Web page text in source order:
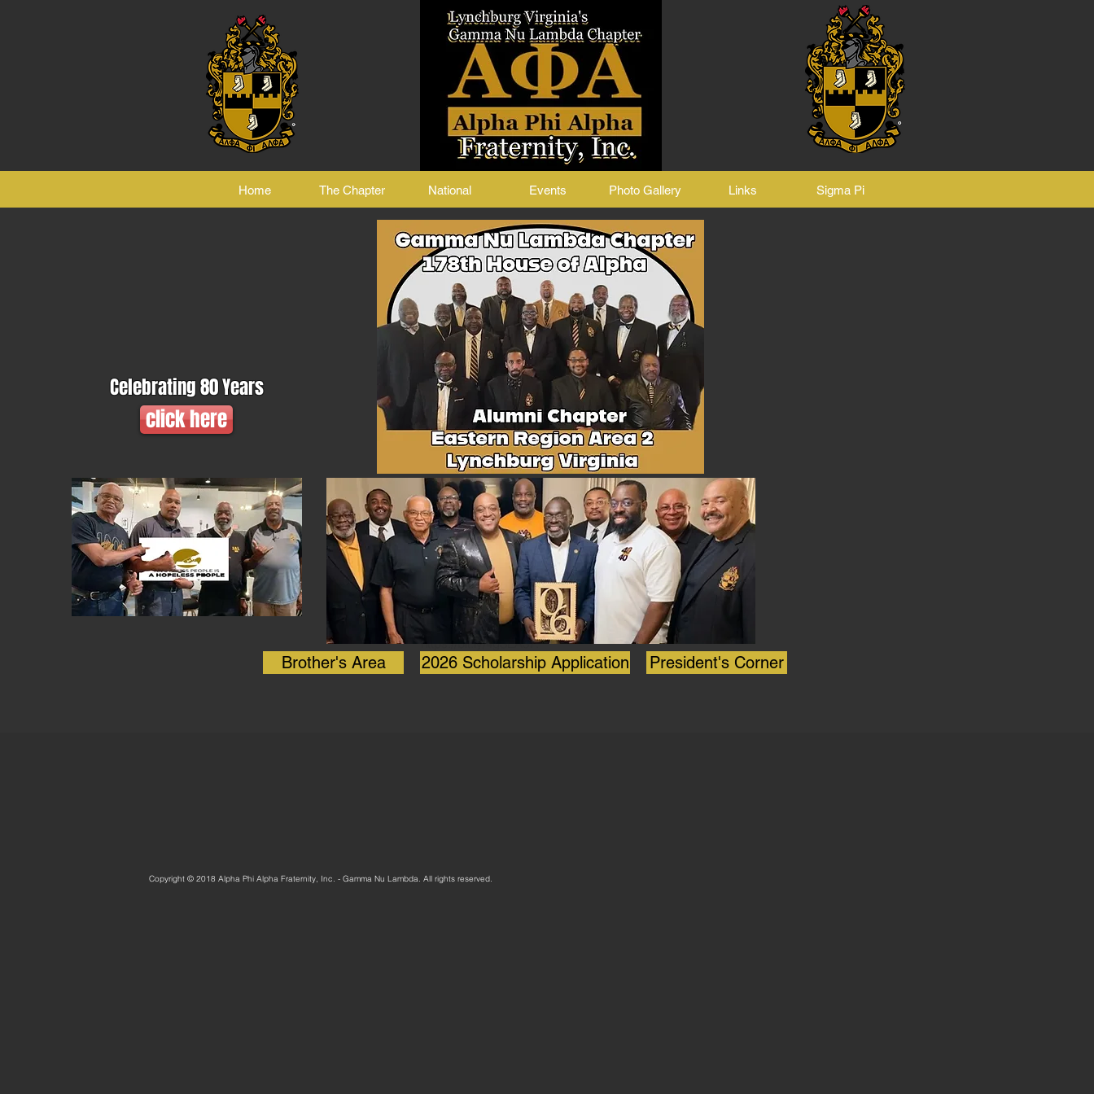
Home The Chapter National Events Photo Gallery Links Sigma Pi
Celebrating 80 Years
click here
https://bit.ly/4gSEA37.
Brother's Area 2026 Scholarship Application President's Corner
Copyright © 2018 Alpha Phi Alpha Fraternity, Inc. - Gamma Nu Lambda. All rights reserved.